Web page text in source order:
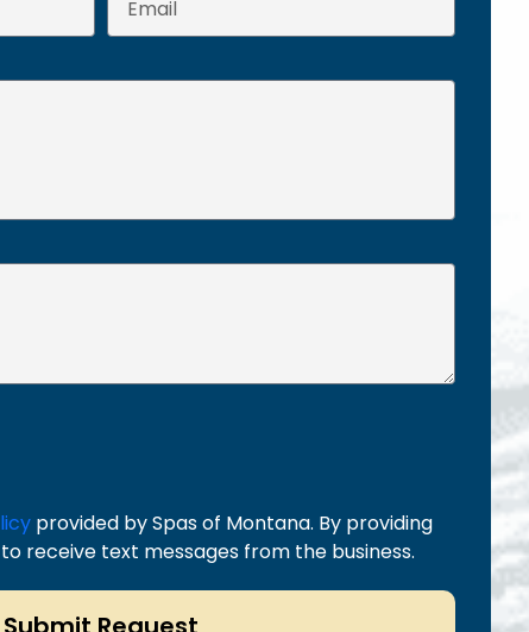
provided by Spas of Montana. By providing
receive text messages from the business.